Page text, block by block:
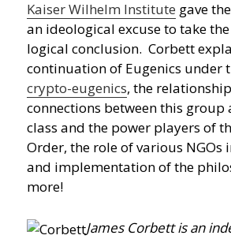
Kaiser Wilhelm Institute gave
an ideological excuse to take
logical conclusion. Corbett
continuation of Eugenics under
crypto-eugenics, the
connections between this
class and the power players of
Order, the role of various NGOs
and implementation of the
more!
James Corbett is an